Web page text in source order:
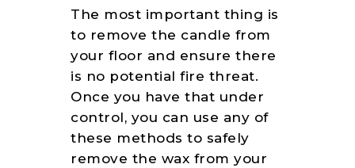
The most important thing is
to remove the candle from
your floor and ensure there
is no potential fire threat.
Once you have that under
control, you can use any of
these methods to safely
remove the wax from your